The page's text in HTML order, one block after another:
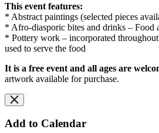
This event features:
* Abstract paintings (selected pieces
* Afro-diasporic bites and drinks – Food
* Pottery work – incorporated
used to serve the food
It is a free event and all ages are
artwork available for purchase.
Add to Calendar